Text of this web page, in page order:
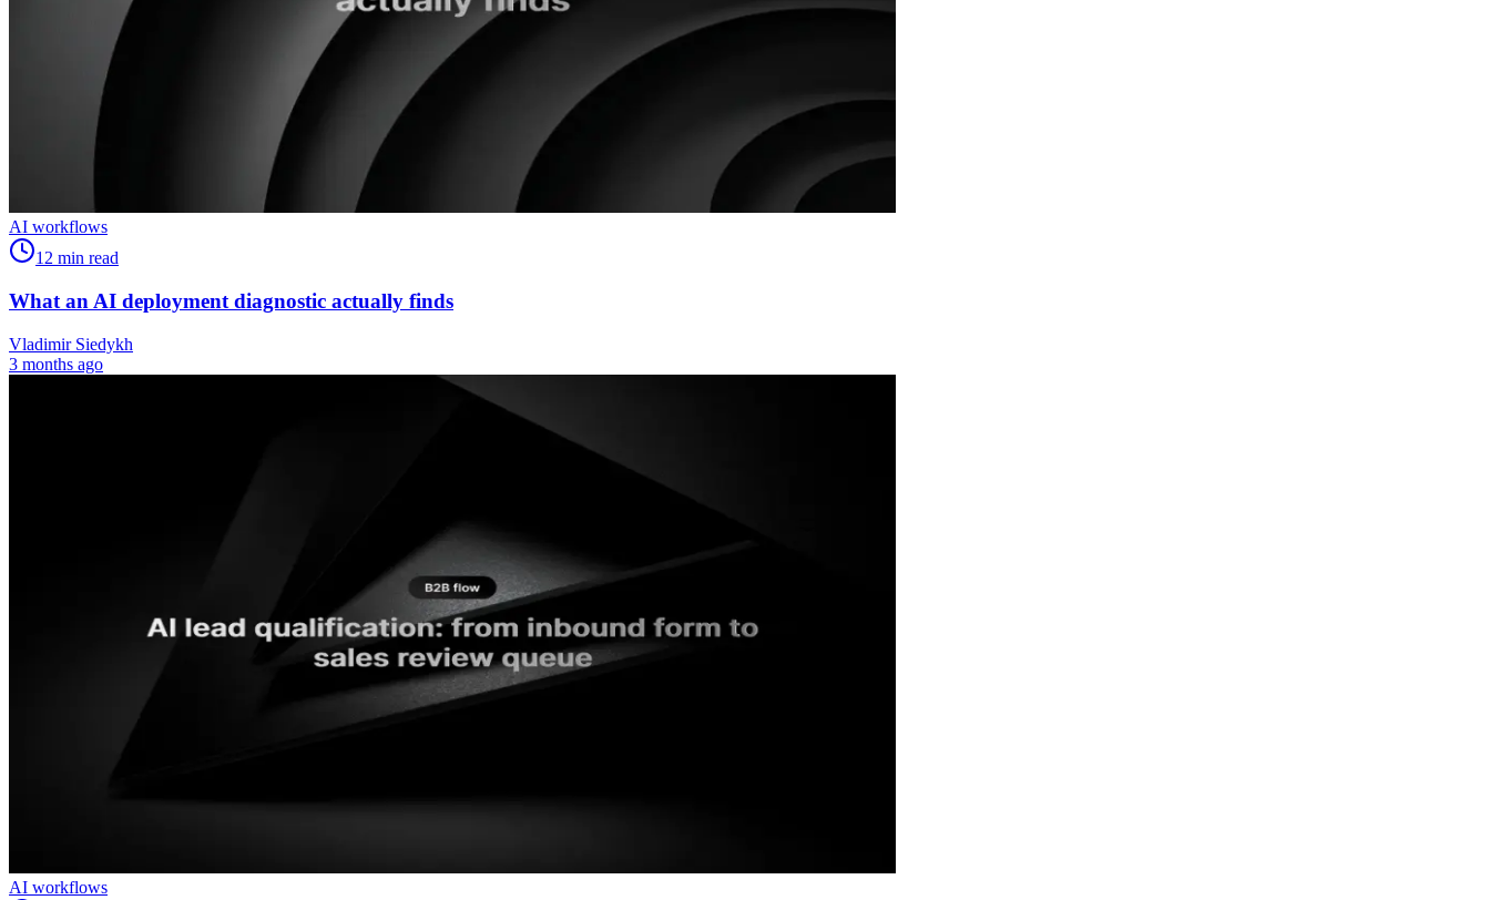
AI workflows
12 min read
What an AI deployment diagnostic actually finds
Vladimir Siedykh
3 months ago
AI workflows